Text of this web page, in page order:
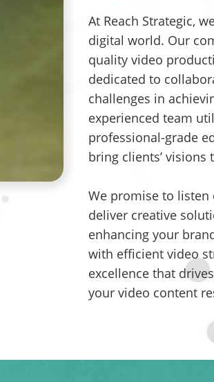
At Reach Strategic,
digital world. Our
quality video
dedicated to
challenges in
experienced team
professional-grade
bring clients’ visions
We promise to listen
deliver creative
enhancing your
with efficient video
excellence that
your video content